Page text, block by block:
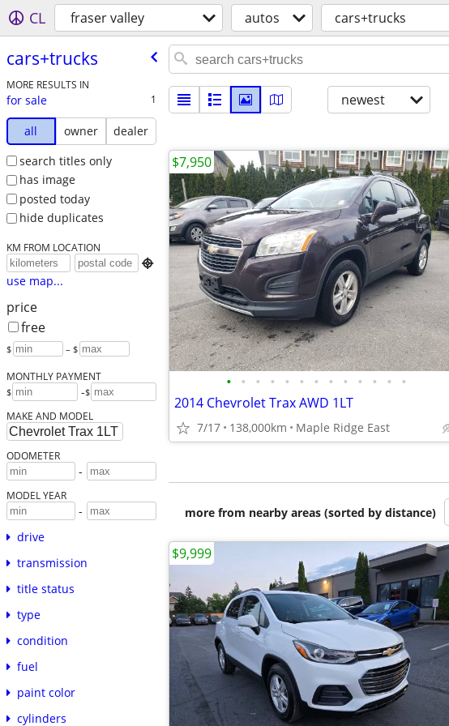
CL fraser valley autos cars+trucks
cars+trucks
MORE RESULTS IN
for sale 1
all owner
dealer
search titles only
has image
posted today
hide duplicates
KM FROM LOCATION

use map...
price
free
$ – $
MONTHLY PAYMENT
$ -$
MAKE AND MODEL
ODOMETER
-
MODEL YEAR
-
drive
transmission
title status
type
condition
fuel
paint color
cylinders
newest
• • • • • • • • • • • • •
2014 Chevrolet Trax AWD 1LT
7/17 138,000km Maple Ridge East
$7,950
more from nearby areas (sorted by distance)
$9,999